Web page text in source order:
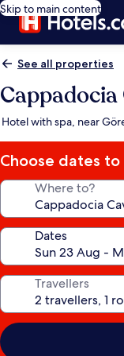
Skip to main content
See all properties
Hotel with spa, near
Choose dates
Where to?
Dates
Travellers